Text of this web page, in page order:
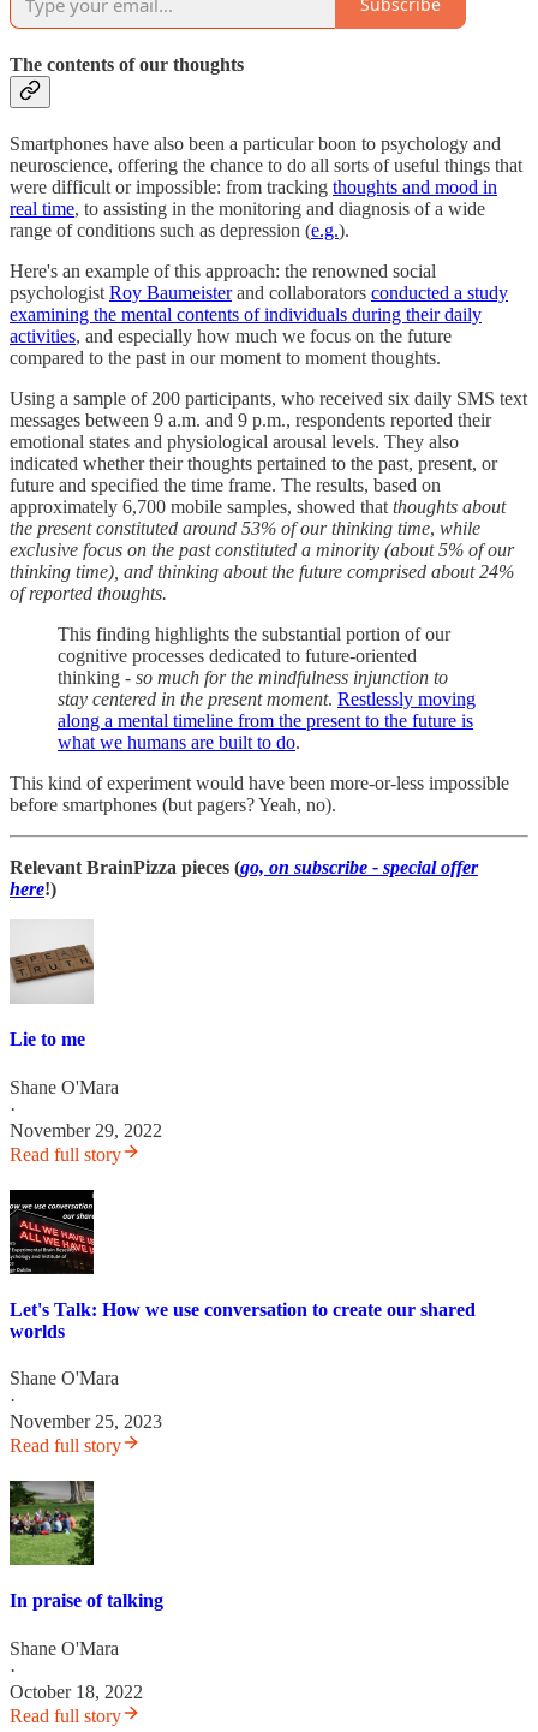
The contents of our thoughts
Smartphones have also been a particular boon to psychology and
neuroscience, offering the chance to do all sorts of useful things that
were difficult or impossible: from tracking thoughts and mood in
real time, to assisting in the monitoring and diagnosis of a wide
range of conditions such as depression (e.g.).
Here's an example of this approach: the renowned social
psychologist Roy Baumeisterand collaborators conducted a study
examining the mental contents of individuals during their daily
activities, and especially how much we focus on the future
compared to the past in our moment to moment thoughts.
Using a sample of 200 participants, who received six daily SMS text
messages between 9 a.m. and 9 p.m., respondents reported their
emotional states and physiological arousal levels. They also
indicated whether their thoughts pertained to the past, present, or
future and specified the time frame. The results, based on
approximately 6,700 mobile samples, showed that thoughts about
the present constituted around 53% of our thinking time, while
exclusive focus on the past constituted a minority (about 5% of our
thinking time), and thinking about the future comprised about 24%
of reported thoughts.
This finding highlights the substantial portion of our
cognitive processes dedicated to future-oriented
thinking - so much for the mindfulness injunction to
stay centered in the present moment. Restlessly moving
along a mental timeline from the present to the future is
what we humans are built to do.
This kind of experiment would have been more-or-less impossible
before smartphones (but pagers? Yeah, no).
Relevant BrainPizza pieces (go, on subscribe - special offer
here!)
Lie to me
Shane O'Mara
·
November 29, 2022
Read full story
Let's Talk: How we use conversation to create our shared
worlds
Shane O'Mara
·
November 25, 2023
Read full story
In praise of talking
Shane O'Mara
·
October 18, 2022
Read full story